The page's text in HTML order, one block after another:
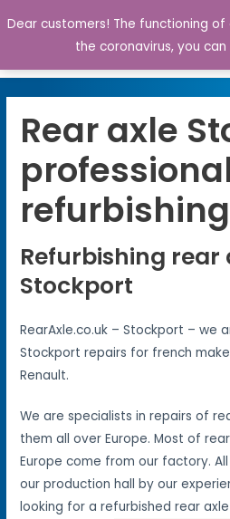
Rear axle
refurbishing
Refurbishing rear
Stockport
RearAxle.co.uk – Stockport – we
Stockport repairs for french
Renault.
We are specialists in repairs of
them all over Europe. Most of
Europe come from our factory.
our production hall by our
looking for a refurbished rear
Dear customers! The functioning
the coronavirus, you